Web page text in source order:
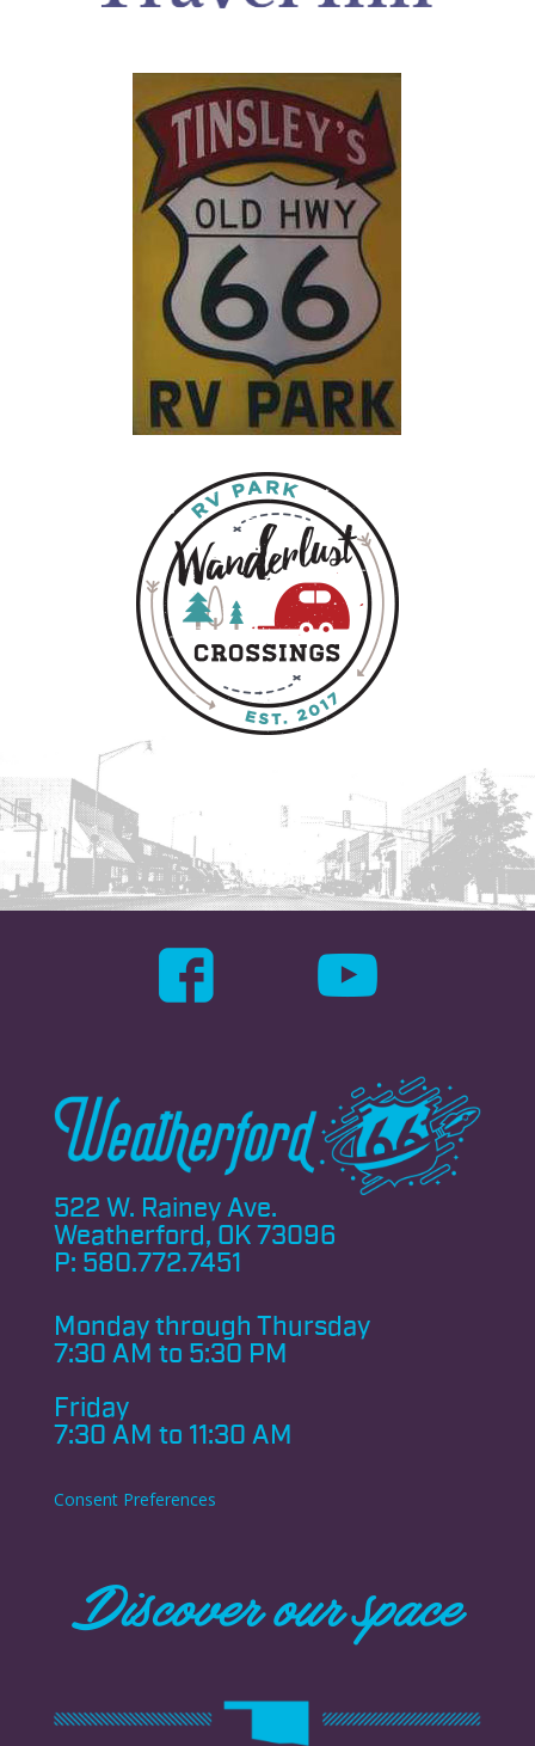
522 W. Rainey Ave.
Weatherford, OK 73096
P: 580.772.7451
Monday through Thursday
7:30 AM to 5:30 PM
Friday
7:30 AM to 11:30 AM
Consent Preferences
Discover our space